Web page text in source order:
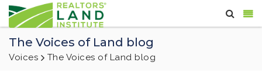
The Voices of Land blog
Voices The Voices of Land blog